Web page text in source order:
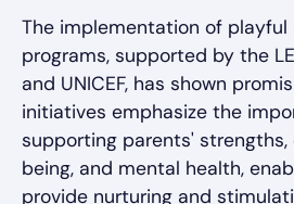
The implementation of playful
programs, supported by the
and UNICEF, has shown
initiatives emphasize the
supporting parents'
being, and mental health,
provide nurturing and